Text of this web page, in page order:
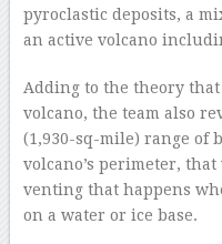
pyroclastic deposits, a
an active volcano
Adding to the theory
volcano, the team also
(1,930-sq-mile) range of
volcano’s perimeter,
venting that happens
on a water or ice base.